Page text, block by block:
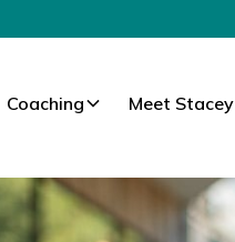
Coaching Meet Stacey